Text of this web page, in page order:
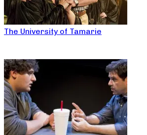
The University of Tamarie